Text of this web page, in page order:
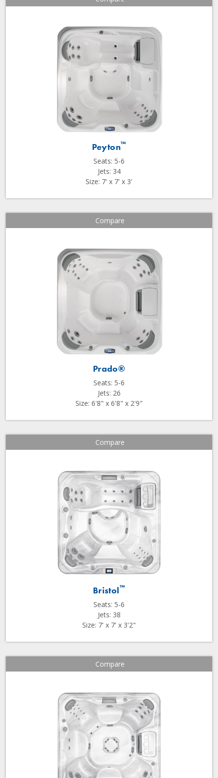
Peyton™
Seats: 5-6
Jets: 34
Size: 7' x 7' x 3'
Compare
Prado®
Seats: 5-6
Jets: 26
Size: 6'8" x 6'8" x 2'9"
Compare
Bristol™
Seats: 5-6
Jets: 38
Size: 7' x 7' x 3'2"
Compare